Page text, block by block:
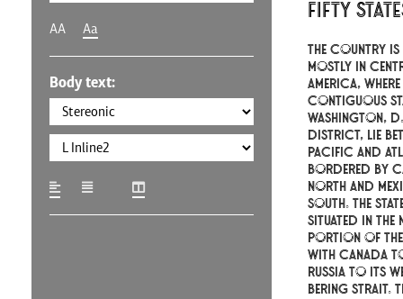
AA Aa
Body text:
fifty
The country is
mostly in
America,
contiguous
Washington,
district, lie
Pacific and
bordered by
north and
south. The
situated in the
portion of
with Canada
Russia to its
Bering Strait.